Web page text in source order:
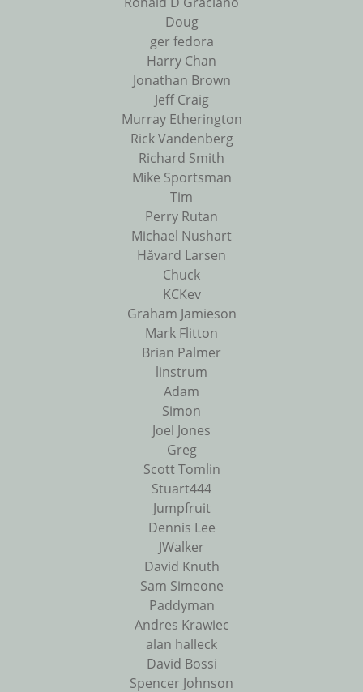
Doug
ger fedora
Harry Chan
Jonathan Brown
Jeff Craig
Murray Etherington
Rick Vandenberg
Richard Smith
Mike Sportsman
Tim
Perry Rutan
Michael Nushart
Håvard Larsen
Chuck
KCKev
Graham Jamieson
Mark Flitton
Brian Palmer
linstrum
Adam
Simon
Joel Jones
Greg
Scott Tomlin
Stuart444
Jumpfruit
Dennis Lee
JWalker
David Knuth
Sam Simeone
Paddyman
Andres Krawiec
alan halleck
David Bossi
Spencer Johnson